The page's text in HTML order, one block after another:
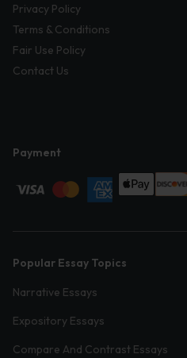
Privacy Policy
Terms & Conditions
Fair Use Policy
Contact Us
Payment
Popular Essay Topics
Narrative Essays
Expository Essays
Compare And Contrast Essays